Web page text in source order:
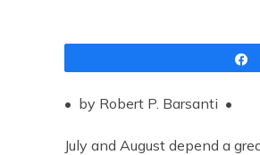
• by Robert P. Barsanti •
July and August depend a